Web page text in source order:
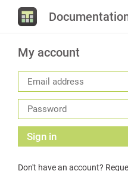
My account
Sign in
Don't have an account?